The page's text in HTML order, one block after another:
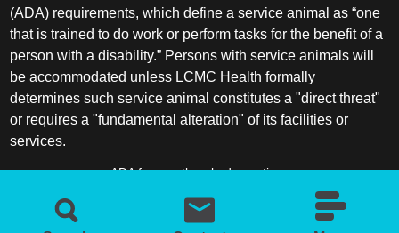
(ADA) requirements, which define a service animal as “one
that is trained to do work or perform tasks for the benefit of a
person with a disability.” Persons with service animals will
be accommodated unless LCMC Health formally
determines such service animal constitutes a "direct threat"
or requires a "fundamental alteration" of its facilities or
services.
ADA frequently asked questions
More information about service animals